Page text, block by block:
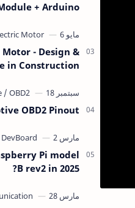
+ Arduino
Motor - Design &
in Construction
OBD2 Pinout
Pi model
B rev2 in 2025?